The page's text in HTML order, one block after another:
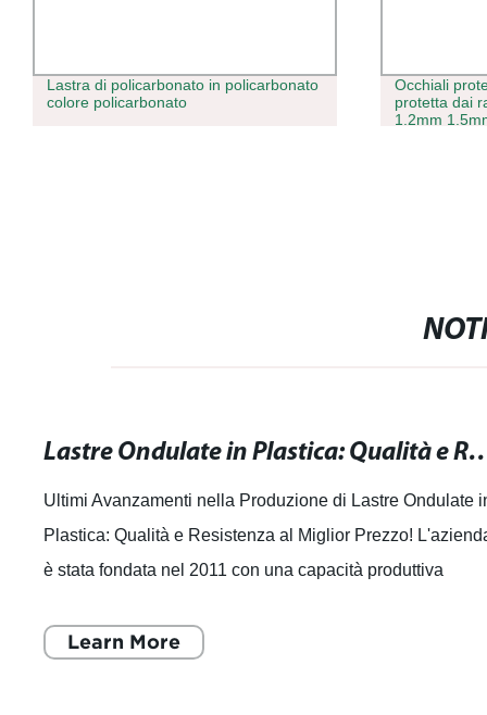
Lastra di policarbonato in policarbonato
colore policarbonato
Occhiali
protetta dai
1.2mm
Lastre Ondulate in Plastica:
Ultimi Avanzamenti nella Produzione di Lastre Ondulate
Plastica: Qualità e Resistenza al Miglior Prezzo!
è stata fondata nel 2011 con una capacità produttiva
Learn More